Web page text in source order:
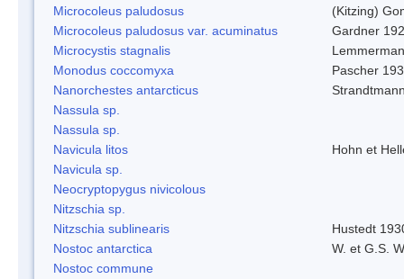
Microcoleus paludosus
(Kitzing)
Microcoleus paludosus var. acuminatus
Gardner
Microcystis stagnalis
Monodus coccomyxa
Pascher
Nanorchestes antarcticus
Nassula sp.
Nassula sp.
Navicula litos
Hohn et
Navicula sp.
Neocryptopygus nivicolous
Nitzschia sp.
Nitzschia sublinearis
Hustedt
Nostoc antarctica
W. et G.S.
Nostoc commune